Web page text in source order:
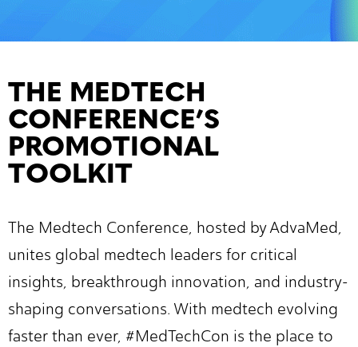
THE MEDTECH
CONFERENCE’S
PROMOTIONAL
TOOLKIT
The Medtech Conference, hosted by AdvaMed,
unites global medtech leaders for critical
insights, breakthrough innovation, and industry-
shaping conversations. With medtech evolving
faster than ever, #MedTechCon is the place to